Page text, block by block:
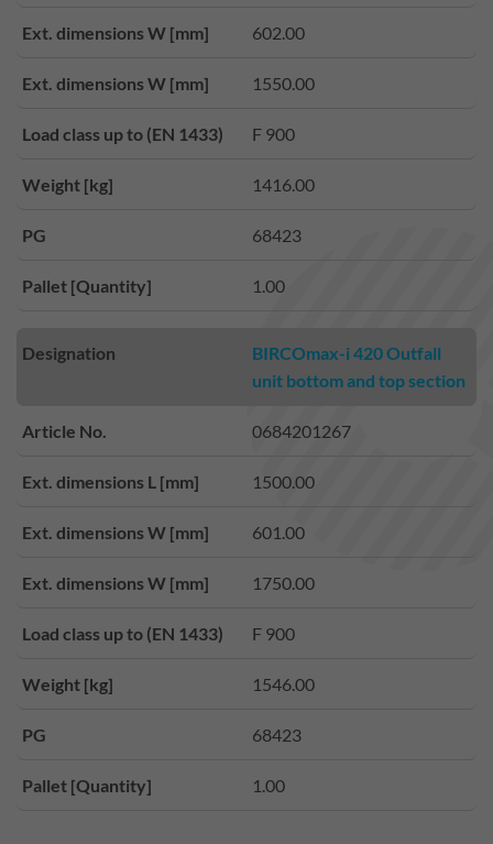
Ext. dimensions W [mm] 602.00
Ext. dimensions W [mm] 1550.00
Load class up to (EN 1433) F 900
Weight [kg] 1416.00
PG 68423
Pallet [Quantity] 1.00
Designation
BIRCOmax-i 420 Outfall
unit bottom and top section
Article No. 0684201267
Ext. dimensions L [mm] 1500.00
Ext. dimensions W [mm] 601.00
Ext. dimensions W [mm] 1750.00
Load class up to (EN 1433) F 900
Weight [kg] 1546.00
PG 68423
Pallet [Quantity] 1.00